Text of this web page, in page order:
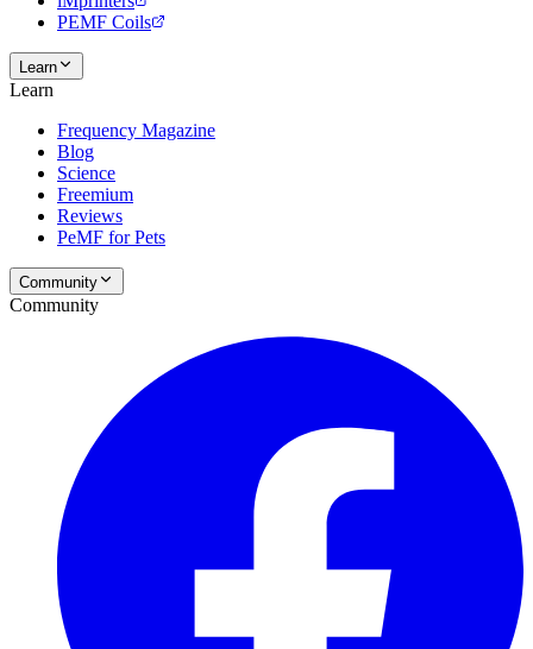
PEMF Coils
Learn
Learn
Frequency Magazine
Blog
Science
Freemium
Reviews
PeMF for Pets
Community
Community